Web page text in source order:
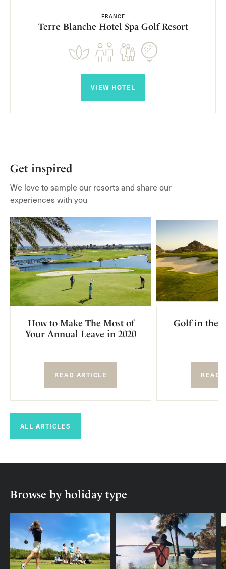
FRANCE
Terre Blanche Hotel Spa Golf Resort
VIEW HOTEL
Get inspired
We love to sample our resorts and share our
experiences with you
How to Make The Most of
Your Annual Leave in 2020
READ ARTICLE
Golf in the
READ
ALL ARTICLES
Browse by holiday type